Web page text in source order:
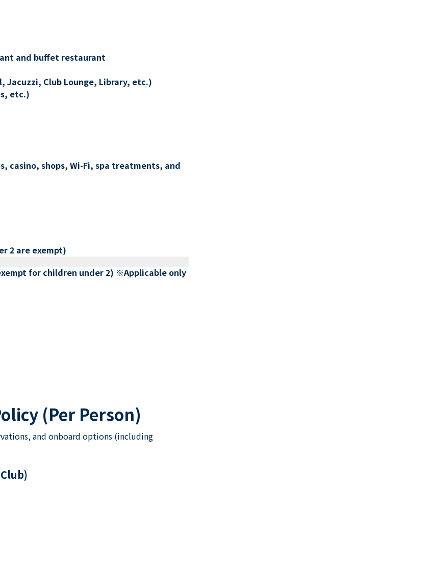
and buffet restaurant
Jacuzzi, Club Lounge, Library, etc.)
etc.)
casino, shops, Wi-Fi, spa treatments, and
2 are exempt)
for children under 2) ※Applicable only
(Per Person)
and onboard options (including